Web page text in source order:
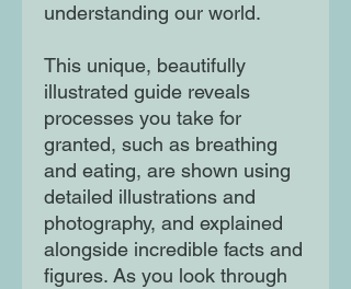
understanding our world.
This unique, beautifully
illustrated guide reveals
processes you take for
granted, such as breathing
and eating, are shown using
detailed illustrations and
photography, and explained
alongside incredible facts and
figures. As you look through